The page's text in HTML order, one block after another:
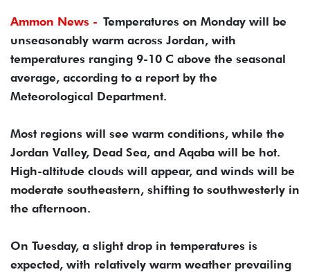
Ammon News - Temperatures on Monday will be
unseasonably warm across Jordan, with
temperatures ranging 9-10 C above the seasonal
average, according to a report by the
Meteorological Department.
Most regions will see warm conditions, while the
Jordan Valley, Dead Sea, and Aqaba will be hot.
High-altitude clouds will appear, and winds will be
moderate southeastern, shifting to southwesterly in
the afternoon.
On Tuesday, a slight drop in temperatures is
expected, with relatively warm weather prevailing